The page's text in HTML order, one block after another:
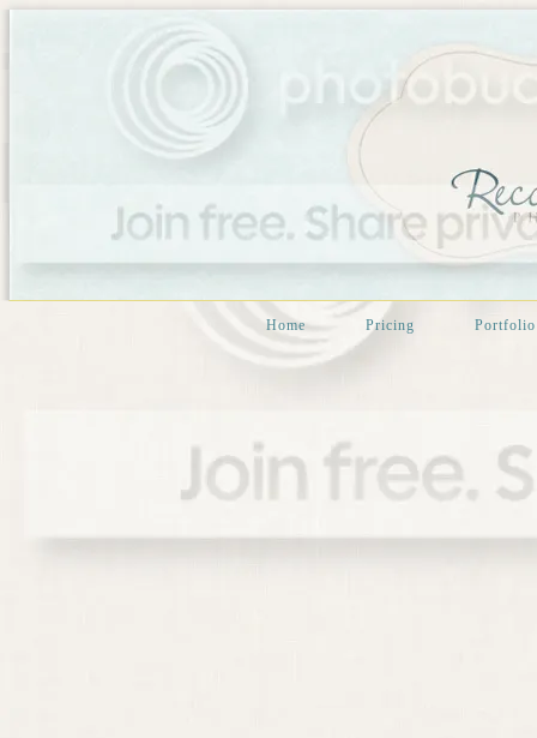
Home Pricing Portfolio